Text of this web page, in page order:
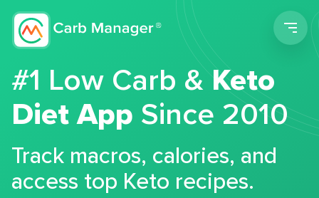
#1 Low Carb &Keto
Diet App Since 2010
Track macros, calories, and
access top Keto recipes.